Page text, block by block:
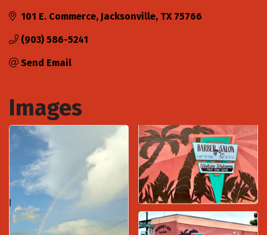
101 E. Commerce Jacksonville TX 75766
(903) 586-5241
Send Email
Images